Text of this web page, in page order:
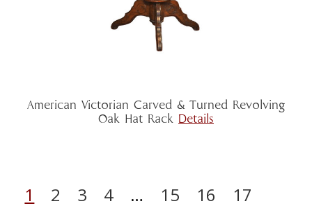
American Victorian Carved & Turned Revolving
Oak Hat Rack Details
1 2 3 4 … 15 16
17